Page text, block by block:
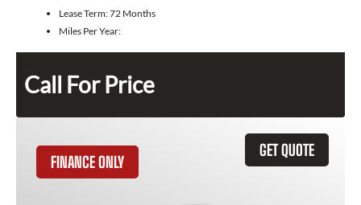
Lease Term:72 Months
Miles Per Year:
Call For Price
GET QUOTE
FINANCE ONLY